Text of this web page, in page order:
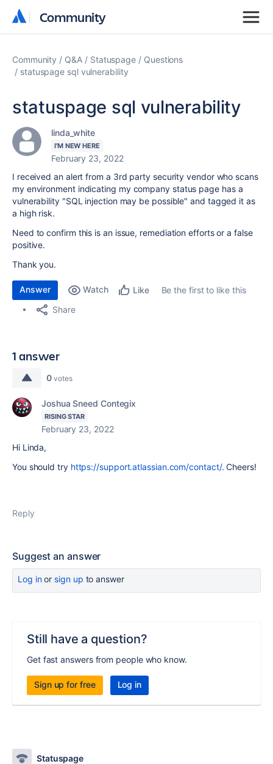
Community
Community
Community Q&A Statuspage
Questions
statuspage sql vulnerability
statuspage sql vulnerability
linda_white
I'M NEW HERE
February 23, 2022
I received an alert from a 3rd party security vendor who scans
my environment indicating my company status page has a
vulnerability "SQL injection may be possible" and tagged it as
a high risk.
Need to confirm this is an issue, remediation efforts or a false
positive.
Thank you.
Answer Watch Like
Be the first to like this
Share
1 answer
0 votes
Joshua Sneed Contegix
RISING STAR
February 23, 2022
Hi Linda,
You should try https://support.atlassian.com/contact/. Cheers!
Reply
Suggest an answer
Log inor sign up to answer
Still have a question?
Get fast answers from people who know.
Sign up for free Log in
Statuspage